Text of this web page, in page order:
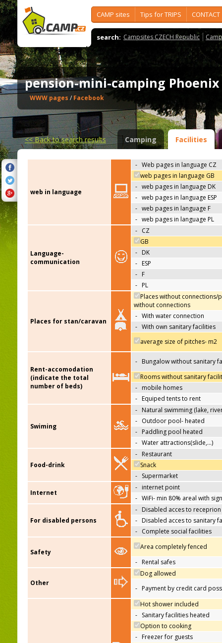
CAMP sites Tips for TRIPS CONTACT
search: Campsites CZECH Republic
pension-mini-camping
WWW pages / Facebook
<<Back to search results Camping Facilities
web in language
- Web pages in language CZ
web pages in language GB
- web pages in language DK
- web pages in language ESP
- web pages in language F
- web pages in language PL
Language-
communication
- CZ
GB
- DK
- ESP
- F
- PL
Places for stan/caravan
Places without connections/
without connections
- With water connection
- With own sanitary facilities
average size of pitches- m2
Rent-accomodation
(indicate the total
number of beds)
- Bungalow without sanitary
Rooms without sanitary
- mobile homes
- Equiped tents to rent
Swiming
- Natural swimming (lake,
- Outdoor pool- heated
- Paddling pool heated
- Water attractions(slide,…)
Food-drink
- Restaurant
Snack
- Supermarket
Internet
- internet point
- WiFi- min 80% areal with
For disabled persons
- Disabled acces to receprion
- Disabled acces to sanitary
- Complete social facilities
Safety
Area completely fenced
- Rental safes
Other
Dog allowed
- Payment by credit card
Hot shower included
- Sanitary facilities heated
Option to cooking
- Freezer for guests